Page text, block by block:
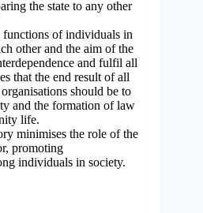
the state to any other
functions of individuals in
other and the aim of the
and fulfil all
that the end result of all
should be to
and the formation of law
life.
minimises the role of the
promoting
individuals in society.